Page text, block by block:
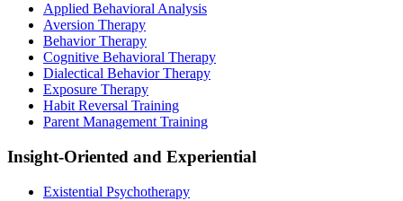
Applied Behavioral Analysis
Aversion Therapy
Behavior Therapy
Cognitive Behavioral Therapy
Dialectical Behavior Therapy
Exposure Therapy
Habit Reversal Training
Parent Management Training
Insight-Oriented and Experiential
Existential Psychotherapy